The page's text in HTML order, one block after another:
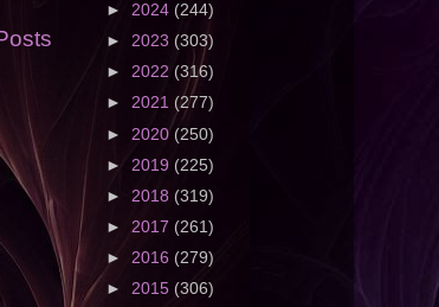
► 2024 (244)
► 2023 (303)
► 2022 (316)
► 2021 (277)
► 2020(250)
► 2019 (225)
► 2018 (319)
► 2017 (261)
► 2016 (279)
► 2015 (306)